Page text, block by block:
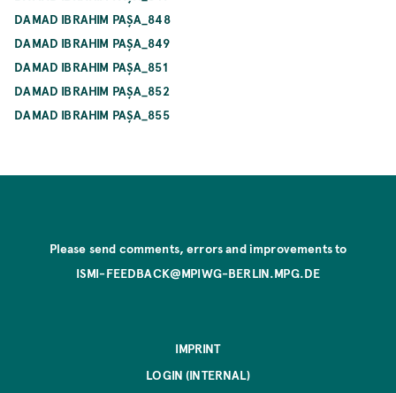
DAMAD IBRAHIM PAŞA_848
DAMAD IBRAHIM PAŞA_849
DAMAD IBRAHIM PAŞA_851
DAMAD IBRAHIM PAŞA_852
DAMAD IBRAHIM PAŞA_855
Please send comments, errors and improvements to
ISMI-FEEDBACK@MPIWG-BERLIN.MPG.DE
IMPRINT
LOGIN (INTERNAL)